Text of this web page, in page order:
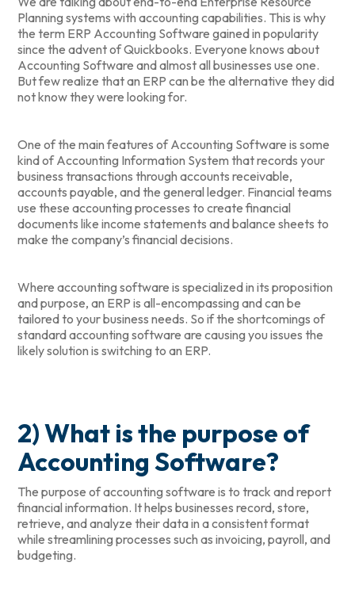
Planning systems with accounting capabilities. This is why
the term ERP Accounting Software gained in popularity
since the advent of Quickbooks. Everyone knows about
Accounting Software and almost all businesses use one.
But few realize that an ERP can be the alternative they did
not know they were looking for.
One of the main features of Accounting Software is some
kind of Accounting Information System that records your
business transactions through accounts receivable,
accounts payable, and the general ledger. Financial teams
use these accounting processes to create financial
documents like income statements and balance sheets to
make the company’s financial decisions.
Where accounting software is specialized in its proposition
and purpose, an ERP is all-encompassing and can be
tailored to your business needs. So if the shortcomings of
standard accounting software are causing you issues the
likely solution is switching to an ERP.
2) What is the purpose of
Accounting Software?
The purpose of accounting software is to track and report
financial information. It helps businesses record, store,
retrieve, and analyze their data in a consistent format
while streamlining processes such as invoicing, payroll, and
budgeting.